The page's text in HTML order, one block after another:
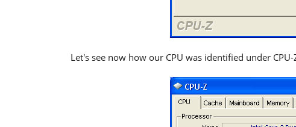
Let's see now how our CPU was identified under CPU-